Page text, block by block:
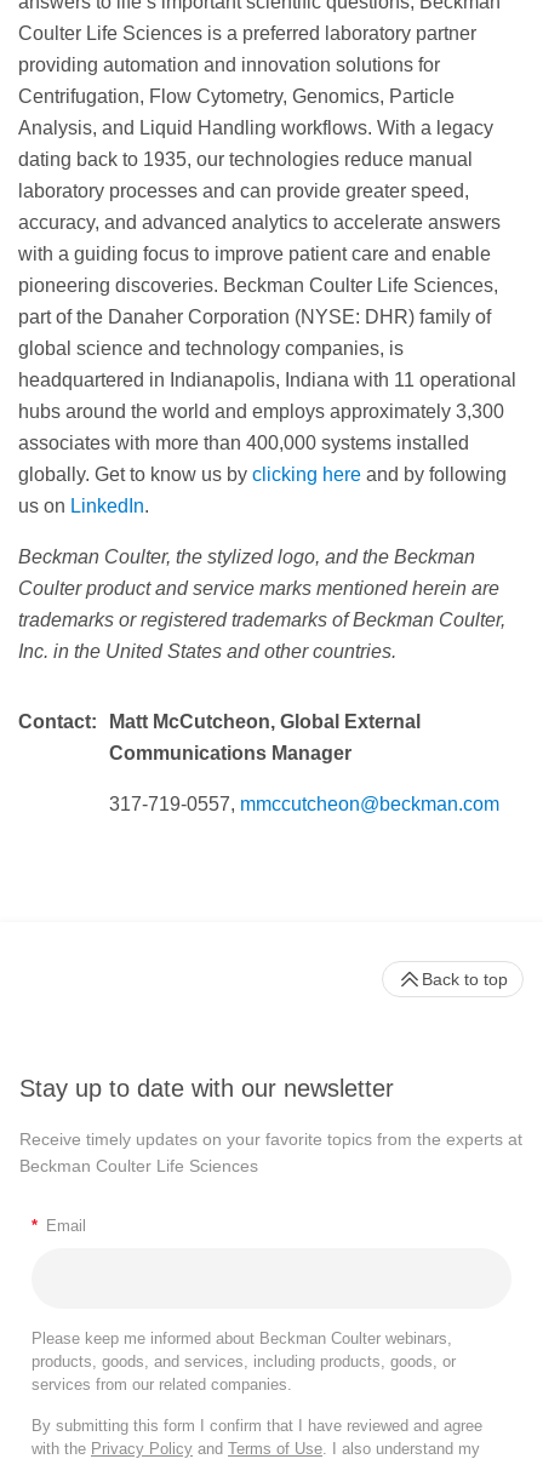
Coulter Life Sciences is a preferred laboratory partner
providing automation and innovation solutions for
Centrifugation, Flow Cytometry, Genomics, Particle
Analysis, and Liquid Handling workflows. With a legacy
dating back to 1935, our technologies reduce manual
laboratory processes and can provide greater speed,
accuracy, and advanced analytics to accelerate answers
with a guiding focus to improve patient care and enable
pioneering discoveries. Beckman Coulter Life Sciences,
part of the Danaher Corporation (NYSE: DHR) family of
global science and technology companies, is
headquartered in Indianapolis, Indiana with 11 operational
hubs around the world and employs approximately 3,300
associates with more than 400,000 systems installed
globally. Get to know us by clicking here and by following
us on LinkedIn.
Beckman Coulter, the stylized logo, and the Beckman
Coulter product and service marks mentioned herein are
trademarks or registered trademarks of Beckman Coulter,
Inc. in the United States and other countries.
Contact:
Matt McCutcheon, Global External
Communications Manager
317-719-0557, mmccutcheon@beckman.com
Stay up to date with our newsletter
Receive timely updates on your favorite topics from the experts at
Beckman Coulter Life Sciences
* Email
Please keep me informed about Beckman Coulter webinars,
products, goods, and services, including products, goods, or
services from our related companies.
By submitting this form I confirm that I have reviewed and agree
with the Privacy Policy and Terms of Use . I also understand my
Back to top